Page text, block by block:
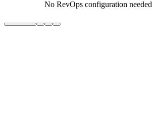
No RevOps configuration needed